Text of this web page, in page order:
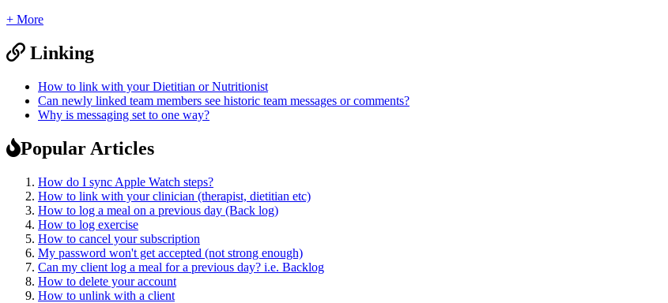
+ More
Linking
How to link with your Dietitian or Nutritionist
Can newly linked team members see historic team messages or comments?
Why is messaging set to one way?
Popular Articles
How do I sync Apple Watch steps?
How to link with your clinician (therapist, dietitian etc)
How to log a meal on a previous day (Back log)
How to log exercise
How to cancel your subscription
My password won't get accepted (not strong enough)
Can my client log a meal for a previous day? i.e. Backlog
How to delete your account
How to unlink with a client